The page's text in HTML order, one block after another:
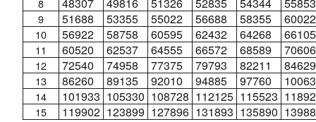
8
9 51688 53355 55022 56688 58355 60022
10 56922 58758 60595 62432 64268 66105
11 60520 62537 64555 66572 68589 70606
12 72540 74958 77375 79793 82211 84629
13 86260 89135 92010 94885 97760
14 101933 105330 108728 112125 115523
15 119902 123899 127896 131893 135890